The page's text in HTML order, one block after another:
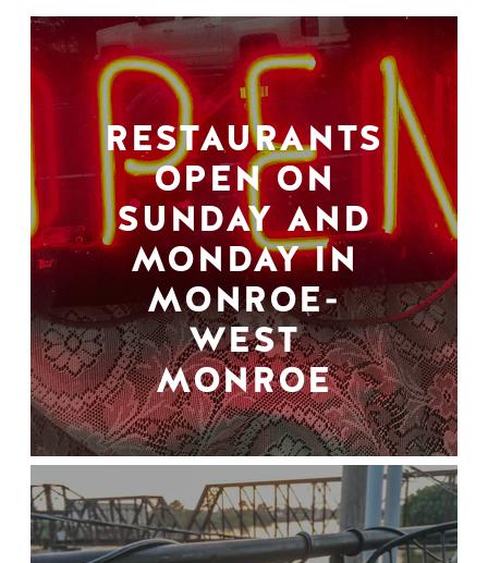
RESTAURANTS
OPEN ON
SUNDAY AND
MONDAY IN
MONROE-
WEST
MONROE